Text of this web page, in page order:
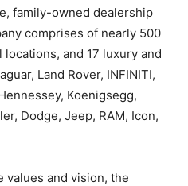
family-owned dealership
comprises of nearly 500
and 17 luxury and
Land Rover, INFINITI,
Koenigsegg,
Dodge, Jeep, RAM, Icon,
values and vision, the